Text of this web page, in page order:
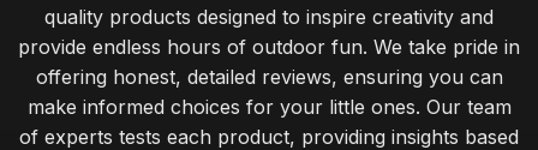
quality products designed to inspire creativity and
provide endless hours of outdoor fun. We take pride in
offering honest, detailed reviews, ensuring you can
make informed choices for your little ones. Our team
of experts tests each product, providing insights based